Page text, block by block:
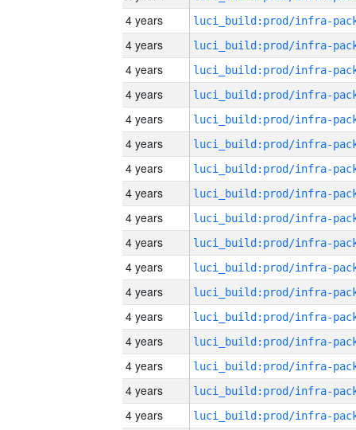
4 years
4 years
4 years
4 years
4 years
4 years
4 years
4 years
4 years
4 years
4 years
4 years
4 years
4 years
4 years
4 years
4 years